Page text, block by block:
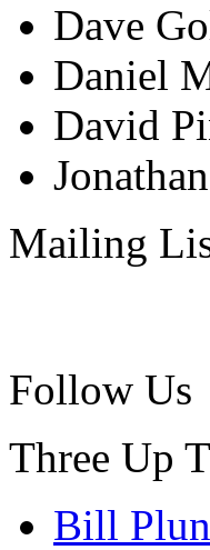
Dave
Daniel
David
Mailing
Follow Us
Three Up
Bill